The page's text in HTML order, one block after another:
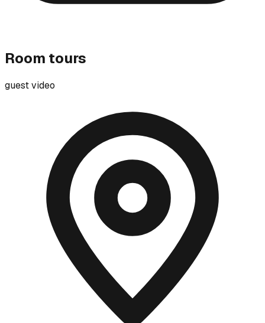
Room tours
guest video